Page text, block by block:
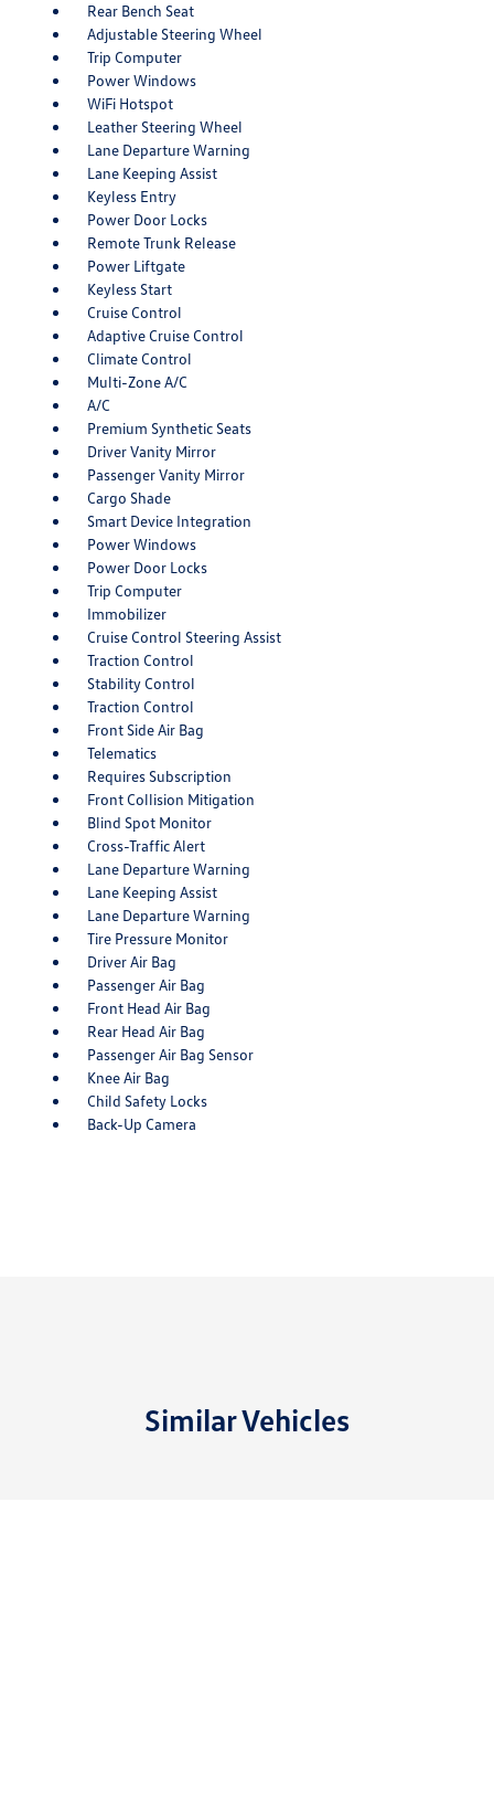
Rear Bench Seat
Adjustable Steering Wheel
Trip Computer
Power Windows
WiFi Hotspot
Leather Steering Wheel
Lane Departure Warning
Lane Keeping Assist
Keyless Entry
Power Door Locks
Remote Trunk Release
Power Liftgate
Keyless Start
Cruise Control
Adaptive Cruise Control
Climate Control
Multi-Zone A/C
A/C
Premium Synthetic Seats
Driver Vanity Mirror
Passenger Vanity Mirror
Cargo Shade
Smart Device Integration
Power Windows
Power Door Locks
Trip Computer
Immobilizer
Cruise Control Steering Assist
Traction Control
Stability Control
Traction Control
Front Side Air Bag
Telematics
Requires Subscription
Front Collision Mitigation
Blind Spot Monitor
Cross-Traffic Alert
Lane Departure Warning
Lane Keeping Assist
Lane Departure Warning
Tire Pressure Monitor
Driver Air Bag
Passenger Air Bag
Front Head Air Bag
Rear Head Air Bag
Passenger Air Bag Sensor
Knee Air Bag
Child Safety Locks
Back-Up Camera
Similar Vehicles